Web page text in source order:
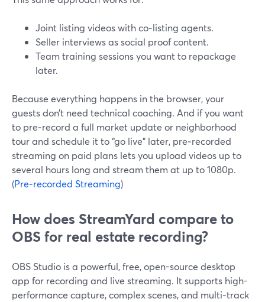
Joint listing videos with co‑listing agents.
Seller interviews as social proof content.
Team training sessions you want to repackage
later.
Because everything happens in the browser, your
guests don’t need technical coaching. And if you want
to pre‑record a full market update or neighborhood
tour and schedule it to “go live” later, pre‑recorded
streaming on paid plans lets you upload videos up to
several hours long and stream them at up to 1080p.
(Pre‑recorded Streaming)
How does StreamYard compare to
OBS for real estate recording?
OBS Studio is a powerful, free, open-source desktop
app for recording and live streaming. It supports high-
performance capture, complex scenes, and multi-track